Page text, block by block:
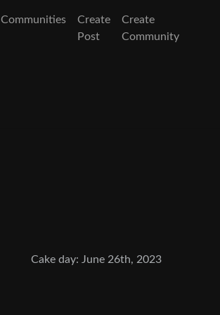
Communities
Create
Post
Create
Community
Cake day: June 26th, 2023